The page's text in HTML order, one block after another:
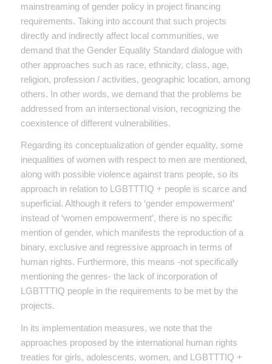
mainstreaming of gender policy in project financing
requirements. Taking into account that such projects
directly and indirectly affect local communities, we
demand that the Gender Equality Standard dialogue with
other approaches such as race, ethnicity, class, age,
religion, profession / activities, geographic location, among
others. In other words, we demand that the problems be
addressed from an intersectional vision, recognizing the
coexistence of different vulnerabilities.
Regarding its conceptualization of gender equality, some
inequalities of women with respect to men are mentioned,
along with possible violence against trans people, so its
approach in relation to LGBTTTIQ + people is scarce and
superficial. Although it refers to ‘gender empowerment’
instead of ‘women empowerment’, there is no specific
mention of gender, which manifests the reproduction of a
binary, exclusive and regressive approach in terms of
human rights. Furthermore, this means -not specifically
mentioning the genres- the lack of incorporation of
LGBTTTIQ people in the requirements to be met by the
projects.
In its implementation measures, we note that the
approaches proposed by the international human rights
treaties for girls, adolescents, women, and LGBTTTIQ +